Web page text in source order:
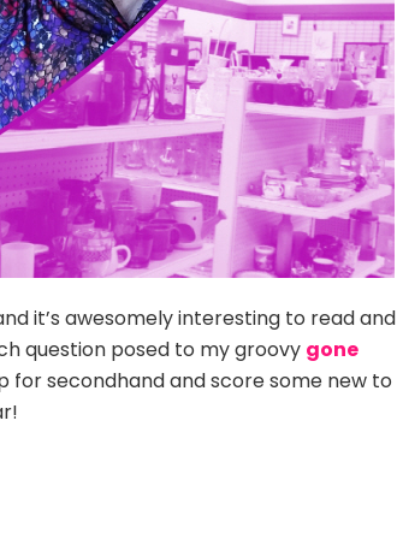
it’s awesomely interesting to read and
question posed to my groovy gone
for secondhand and score some new to